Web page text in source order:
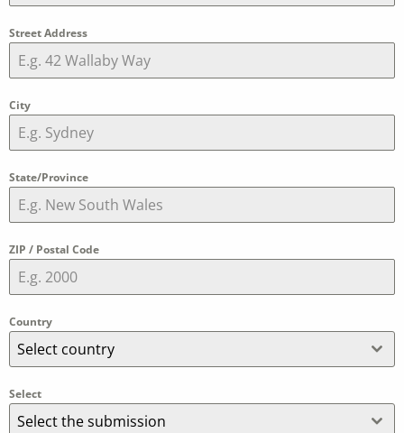
Street Address
City
State/Province
ZIP / Postal Code
Country
Select country
Select
Select the submission